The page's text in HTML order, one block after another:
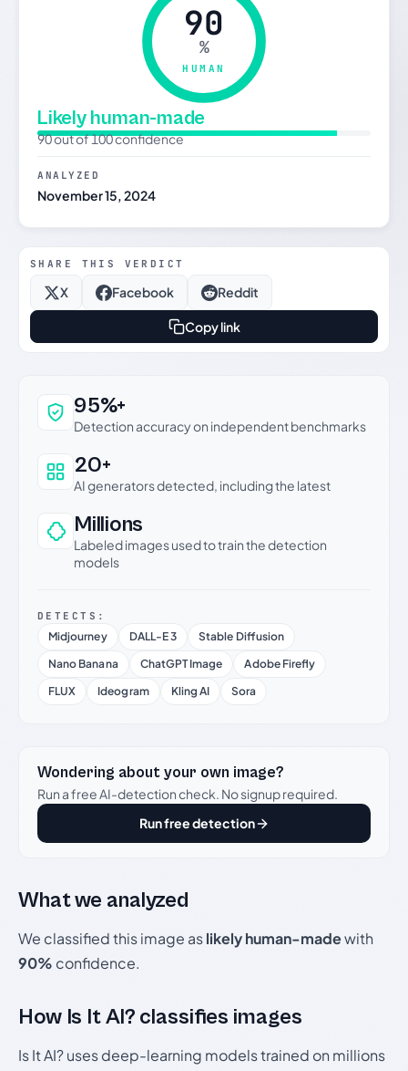
90
%
HUMAN
Likely human-made
90 out of 100 confidence
ANALYZED
November 15, 2024
SHARE THIS VERDICT
X Facebook Reddit
Copy link
Why this verdict can be trusted
95%+
Detection accuracy on independent benchmarks
20+
AI generators detected, including the latest
Millions
Labeled images used to train the detection
models
DETECTS:
Midjourney DALL-E 3
Stable Diffusion
Nano Banana
ChatGPT Image
Adobe Firefly
FLUX
Ideogram Kling AI Sora
Wondering about your own image?
Run a free AI-detection check. No signup required.
Run free detection
What we analyzed
We classified this image aslikely human-madewith
90% confidence.
How Is It AI? classifies images
Is It AI? uses deep-learning models trained on millions